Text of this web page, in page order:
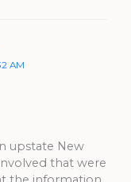
AM
upstate New
that were